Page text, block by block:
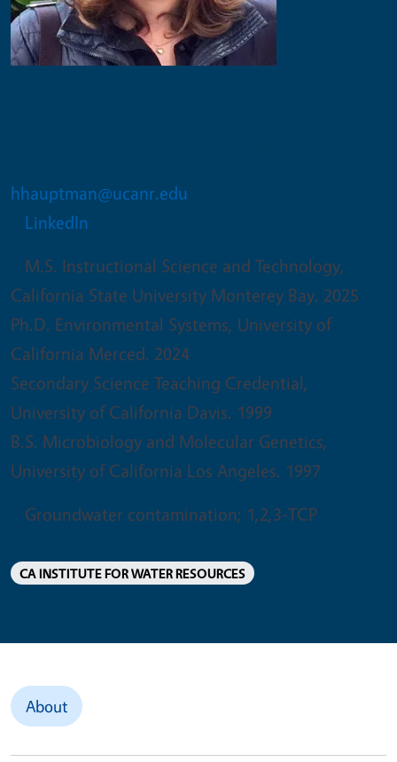
hhauptman@ucanr.edu
LinkedIn
M.S. Instructional Science and Technology,
California State University Monterey Bay. 2025
Ph.D. Environmental Systems, University of
California Merced. 2024
Secondary Science Teaching Credential,
University of California Davis. 1999
B.S. Microbiology and Molecular Genetics,
University of California Los Angeles. 1997
Groundwater contamination; 1,2,3-TCP
CA INSTITUTE FOR WATER RESOURCES
About